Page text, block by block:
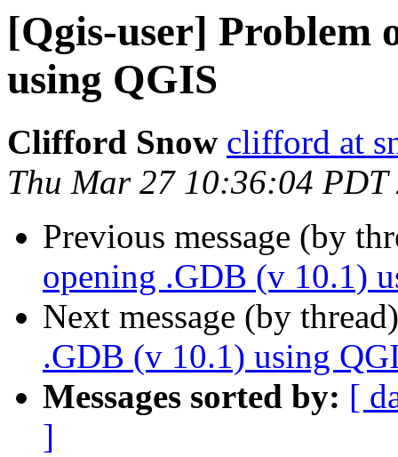
[Qgis-user] Problem
using QGIS
Clifford Snow clifford at
Thu Mar 27 10:36:04 PDT
Previous message (by
opening .GDB (v 10.1)
Next message (by
.GDB (v 10.1) using
Messages sorted by: [
]